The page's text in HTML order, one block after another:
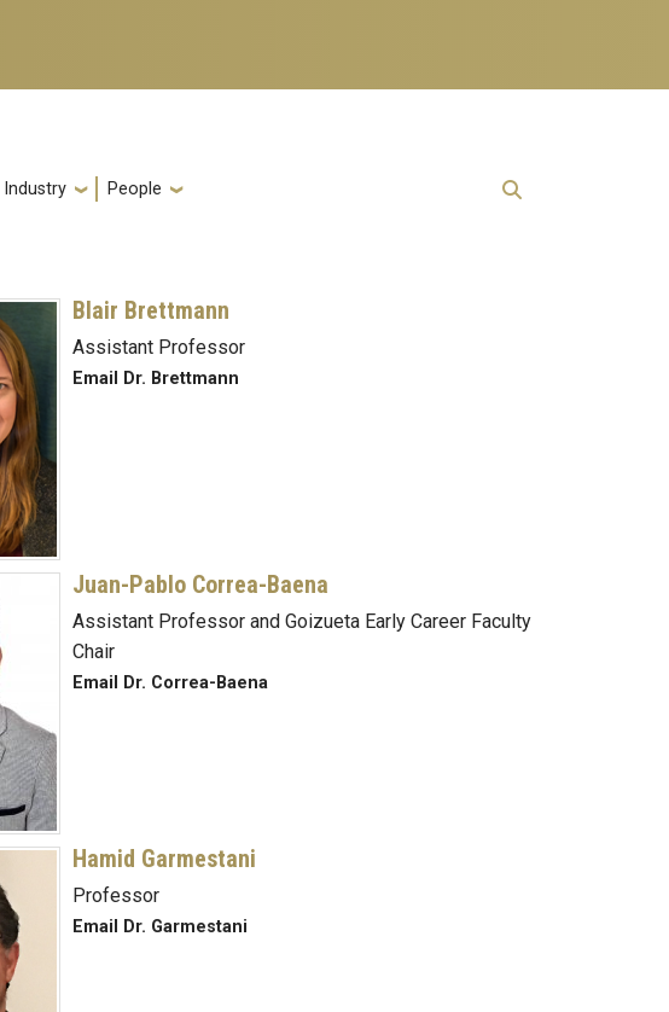
Industry People
Blair Brettmann
Assistant Professor
Email Dr. Brettmann
Juan-Pablo Correa-Baena
Assistant Professor and Goizueta Early Career Faculty
Chair
Email Dr. Correa-Baena
Hamid Garmestani
Professor
Email Dr. Garmestani